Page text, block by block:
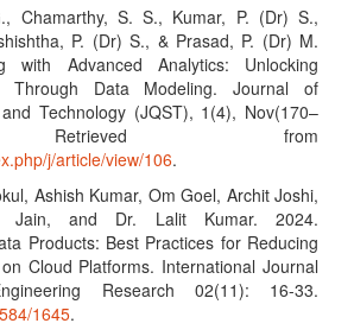
Chamarthy, S. S., Kumar, P. (Dr) S.,
P. (Dr) S., & Prasad, P. (Dr) M.
with Advanced Analytics: Unlocking
Through Data Modeling. Journal of
Technology (JQST), 1(4), Nov(170–
from
j/article/view/106.
Ashish Kumar, Om Goel, Archit Joshi,
Jain, and Dr. Lalit Kumar. 2024.
Products: Best Practices for Reducing
Cloud Platforms. International Journal
Research 02(11): 16-33.
1645.